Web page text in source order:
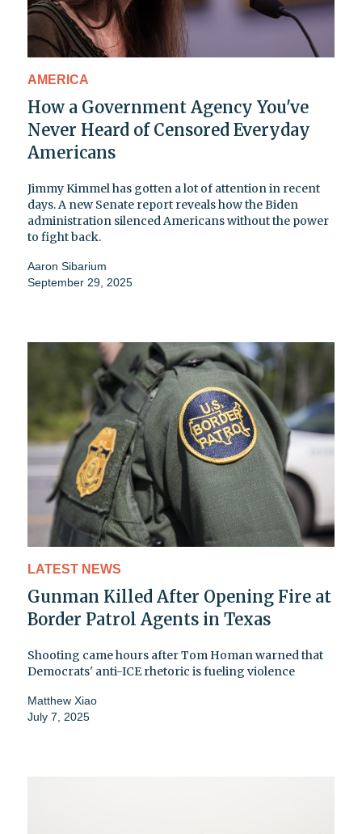
AMERICA
How a Government Agency You've
Never Heard of Censored Everyday
Americans
Jimmy Kimmel has gotten a lot of attention in recent
days. A new Senate report reveals how the Biden
administration silenced Americans without the power
to fight back.
Aaron Sibarium
September 29, 2025
LATEST NEWS
Gunman Killed After Opening Fire at
Border Patrol Agents in Texas
Shooting came hours after Tom Homan warned that
Democrats' anti-ICE rhetoric is fueling violence
Matthew Xiao
July 7, 2025